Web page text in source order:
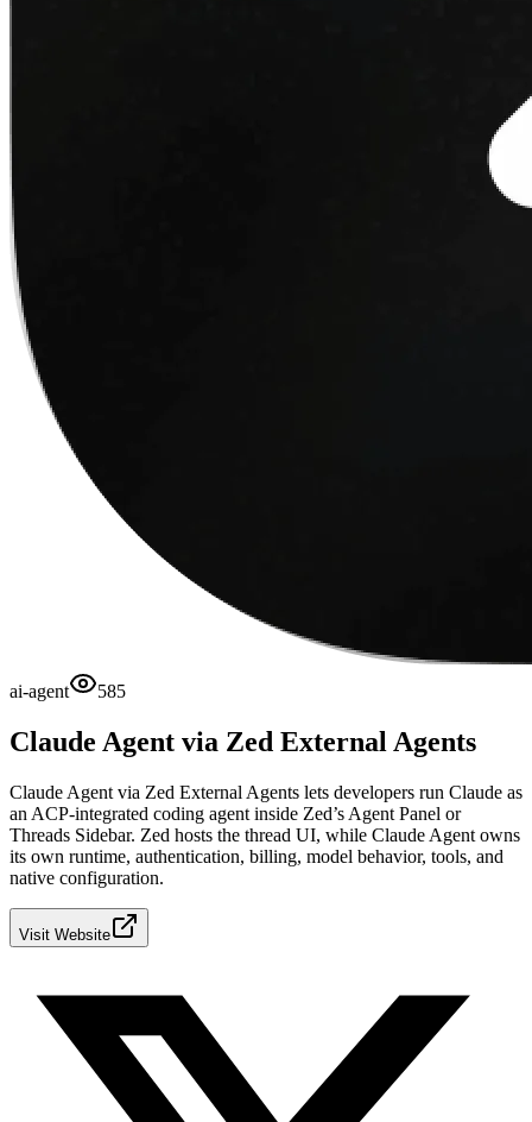
ai-agent 585
Claude Agent via Zed External Agents
Claude Agent via Zed External Agents lets developers run Claude as
an ACP-integrated coding agent inside Zed’s Agent Panel or
Threads Sidebar. Zed hosts the thread UI, while Claude Agent owns
its own runtime, authentication, billing, model behavior, tools, and
native configuration.
Visit Website